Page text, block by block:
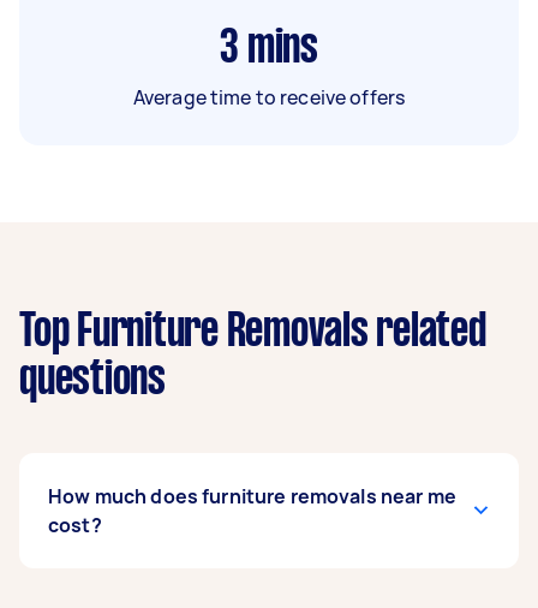
3 mins
Average time to receive offers
Top Furniture Removals related
questions
How much does furniture removals near me
cost?